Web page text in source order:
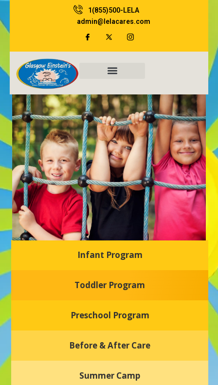
to
content
1(855)500-LELA
admin@lelacares.com
Glasgow Einstein's
Welcome to our new daycare and preschool in Newark,
nurturing environment where your child can learn, grow,
Infant Program
Toddler Program
Preschool Program
Before & After Care
Summer Camp